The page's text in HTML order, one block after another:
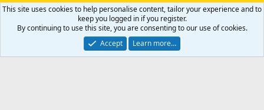
Support AfricaHunting.com Advertise Subscribe
Contact us
Privacy policy Help Home
R
S
Community platform by XenForo® © 2010-2024 XenForo Ltd.
Copyright © 2007-2025 AfricaHunting.com. All Rights Reserved.
This site uses cookies to help personalise content, tailor your experience and to
keep you logged in if you register.
By continuing to use this site, you are consenting to our use of cookies.
Accept
Learn more…